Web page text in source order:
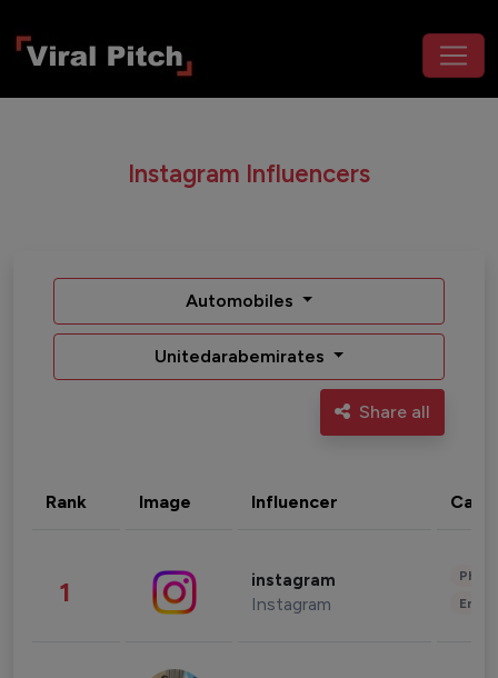
Instagram Influencers
Automobiles
Unitedarabemirates
Share all
Rank Image Influencer
1 instagram
Instagram